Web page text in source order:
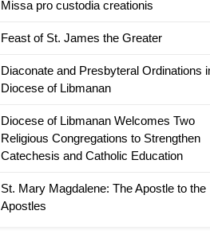
Missa pro custodia creationis
Feast of St. James the Greater
Diaconate and Presbyteral Ordinations
Diocese of Libmanan
Diocese of Libmanan Welcomes Two
Religious Congregations to Strengthen
Catechesis and Catholic Education
St. Mary Magdalene: The Apostle to the
Apostles